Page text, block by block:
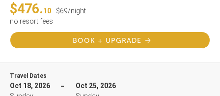
$476.10
$69/night
no resort fees
BOOK + UPGRADE
Travel Dates
Oct 18, 2026
Oct 25, 2026